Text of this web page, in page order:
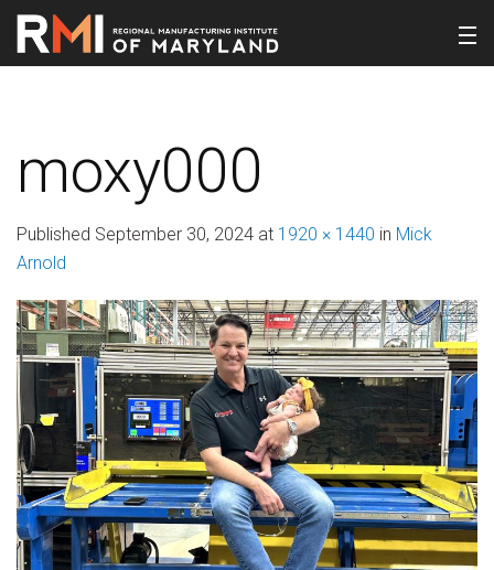
moxy000
Published September 30, 2024 at 1920 × 1440 in Mick
Arnold